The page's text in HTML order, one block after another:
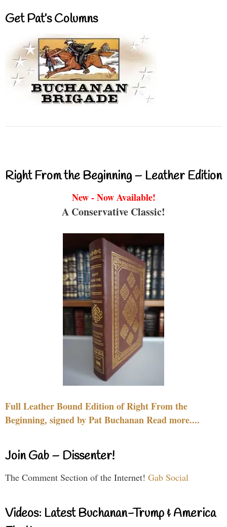
Get Pat’s Columns
Right From the Beginning – Leather Edition
New - Now Available!
A Conservative Classic!
Full Leather Bound Edition of Right From the
Beginning, signed by Pat Buchanan Read more....
Join Gab – Dissenter!
The Comment Section of the Internet! Gab Social
Videos: Latest Buchanan-Trump & America